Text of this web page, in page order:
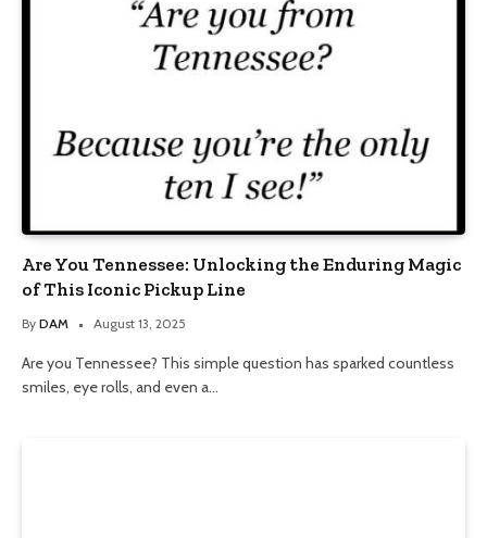
Are You Tennessee: Unlocking the Enduring Magic
of This Iconic Pickup Line
By DAM August 13, 2025
Are you Tennessee? This simple question has sparked countless
smiles, eye rolls, and even a…